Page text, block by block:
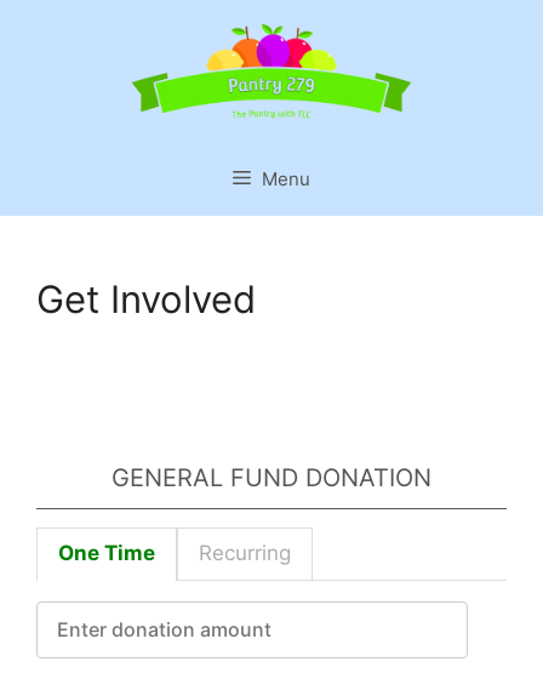
Menu
Get Involved
GENERAL FUND DONATION
One Time Recurring